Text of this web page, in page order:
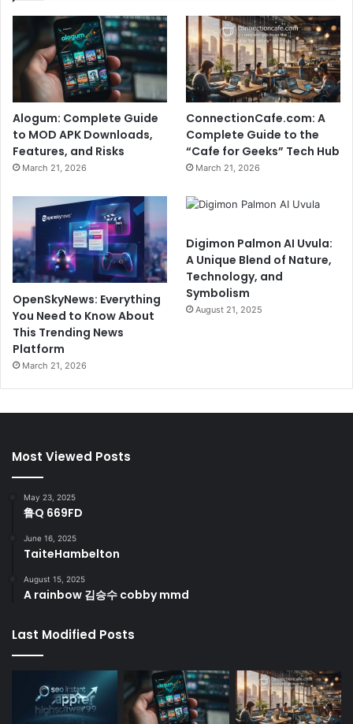
Alogum: Complete Guide
to MOD APK Downloads,
Features, and Risks
March 21, 2026
ConnectionCafe.com: A
Complete Guide to the
“Cafe for Geeks” Tech Hub
March 21, 2026
OpenSkyNews: Everything
You Need to Know About
This Trending News
Platform
March 21, 2026
Digimon Palmon AI Uvula:
A Unique Blend of Nature,
Technology, and
Symbolism
August 21, 2025
Most Viewed Posts
May 23, 2025
鲁Q 669FD
June 16, 2025
TaiteHambelton
August 15, 2025
A rainbow 김승수 cobby mmd
Last Modified Posts